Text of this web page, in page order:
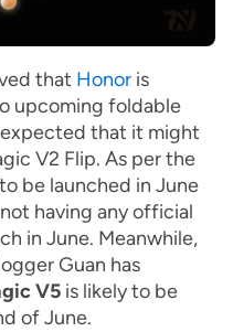
that Honor is
upcoming foldable
that it might
V2 Flip. As per the
be launched in June
having any official
in June. Meanwhile,
Guan has
V5 is likely to be
of June.